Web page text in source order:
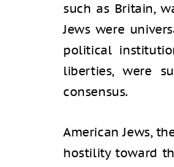
such as Britain,
Jews were
political
liberties, were
consensus.
American Jews,
hostility toward